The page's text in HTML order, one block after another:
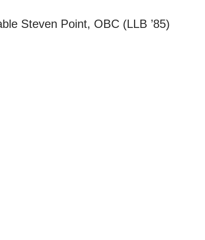
Steven Point, OBC (LLB ’85)